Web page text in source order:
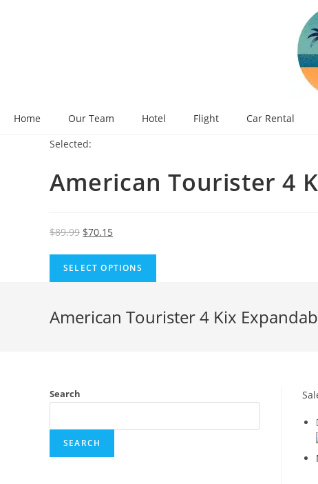
Home Our Team Hotel Flight Car Rental
Selected:
American Tourister 4
$89.99 Original
was:
$89.99.
$70.15Current
is:
$70.15.
SELECT OPTIONS
American Tourister 4 Kix
Search
SEARCH